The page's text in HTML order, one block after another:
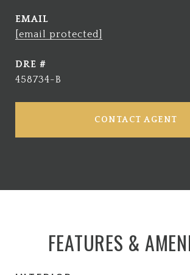
EMAIL
[email protected]
DRE #
458734-B
CONTACT AGENT
FEATURES &